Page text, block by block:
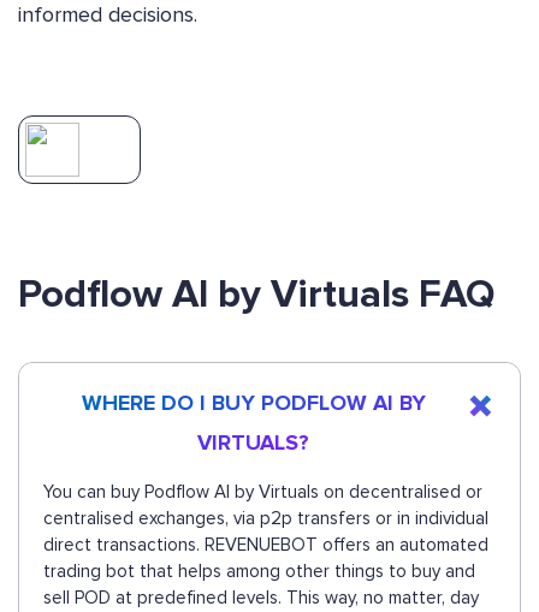
informed decisions.
Podflow AI by Virtuals FAQ
WHERE DO I BUY PODFLOW AI BY
VIRTUALS?
You can buy Podflow AI by Virtuals on decentralised or
centralised exchanges, via p2p transfers or in individual
direct transactions. REVENUEBOT offers an automated
trading bot that helps among other things to buy and
sell POD at predefined levels. This way, no matter, day